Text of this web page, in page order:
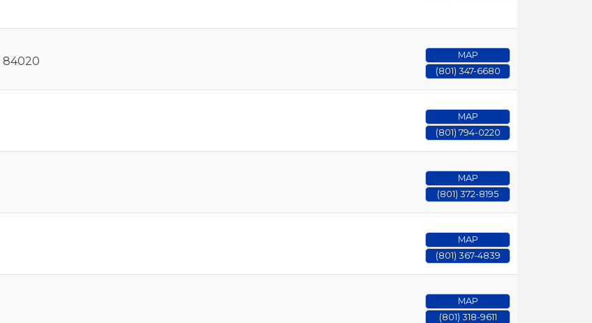
84020
MAP
(801) 347-6680
MAP
(801) 794-0220
MAP
(801) 372-8195
MAP
(801) 367-4839
MAP
(801) 318-9611